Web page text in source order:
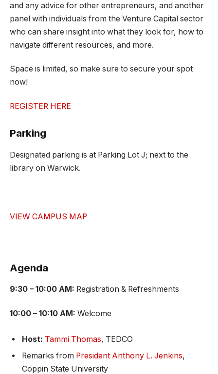
and any advice for other entrepreneurs, and another
panel with individuals from the Venture Capital sector
who can share insight into what they look for, how to
navigate different resources, and more.
Space is limited, so make sure to secure your spot
now!
REGISTER HERE
Parking
Designated parking is at Parking Lot J; next to the
library on Warwick.
VIEW CAMPUS MAP
Agenda
9:30 – 10:00 AM: Registration & Refreshments
10:00 – 10:10 AM: Welcome
Host: Tammi Thomas, TEDCO
Remarks from President Anthony L. Jenkins,
Coppin State University